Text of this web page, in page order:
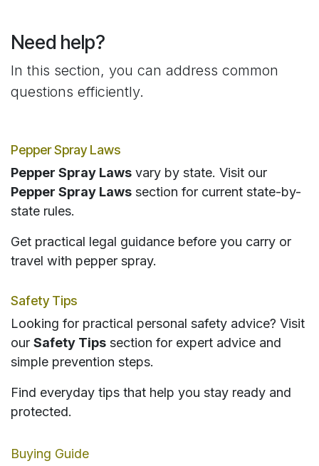
Need help?
In this section, you can address common
questions efficiently.
Pepper Spray Laws
Pepper Spray Laws vary by state. Visit our
Pepper Spray Laws section for current state-by-
state rules.
Get practical legal guidance before you carry or
travel with pepper spray.
Safety Tips
Looking for practical personal safety advice? Visit
our Safety Tips section for expert advice and
simple prevention steps.
Find everyday tips that help you stay ready and
protected.
Buying Guide